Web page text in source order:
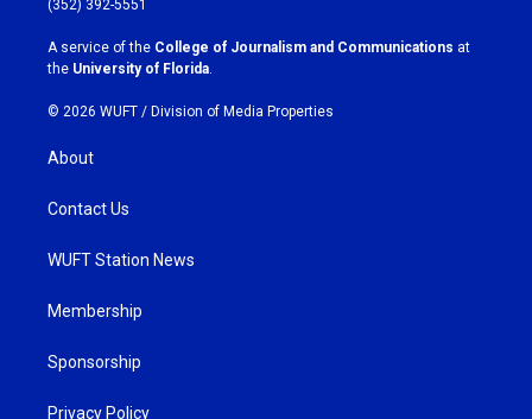
r
a
m
k
(352) 392-5551
A service of the College of Journalism and Communications at
the University of Florida
© 2026 WUFT / Division of Media Properties
About
Contact Us
WUFT Station News
Membership
Sponsorship
Privacy Policy